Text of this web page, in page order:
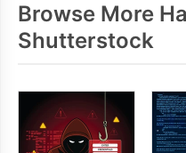
Browse More
Shutterstock